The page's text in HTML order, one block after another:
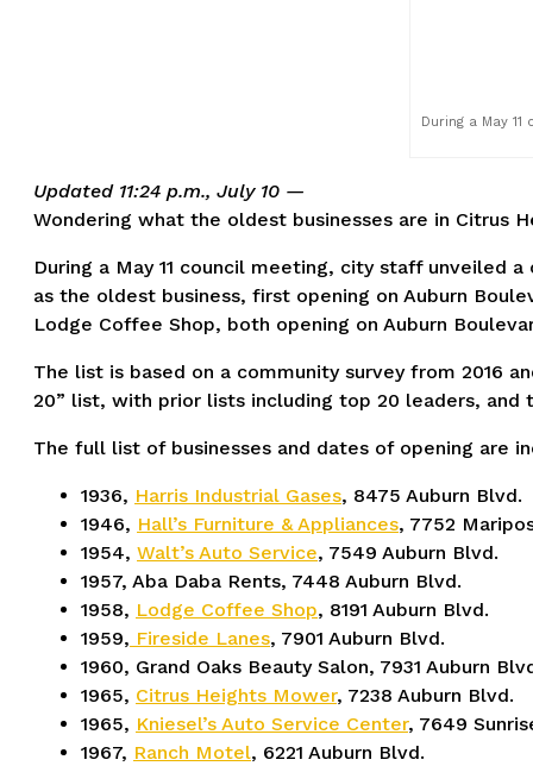
During a May
Updated 11:24 p.m., July 10 —
Wondering what the oldest businesses are in Citrus
During a May 11 council meeting, city staff unveiled
as the oldest business, first opening on Auburn
Lodge Coffee Shop, both opening on Auburn
The list is based on a community survey from 2016
20” list, with prior lists including top 20 leaders, and
The full list of businesses and dates of opening are
1936, Harris Industrial Gases, 8475 Auburn Blvd.
1946, Hall’s Furniture & Appliances, 7752
1954, Walt’s Auto Service, 7549 Auburn Blvd.
1957, Aba Daba Rents, 7448 Auburn Blvd.
1958, Lodge Coffee Shop, 8191 Auburn Blvd.
1959, Fireside Lanes, 7901 Auburn Blvd.
1960, Grand Oaks Beauty Salon, 7931 Auburn
1965, Citrus Heights Mower, 7238 Auburn Blvd.
1965, Kniesel’s Auto Service Center, 7649
1967, Ranch Motel, 6221 Auburn Blvd.